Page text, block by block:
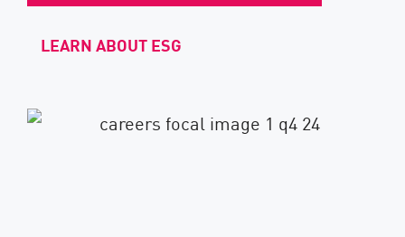
LEARN ABOUT ESG